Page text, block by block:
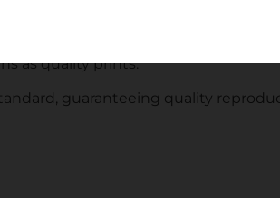
as quality prints.
guaranteeing quality